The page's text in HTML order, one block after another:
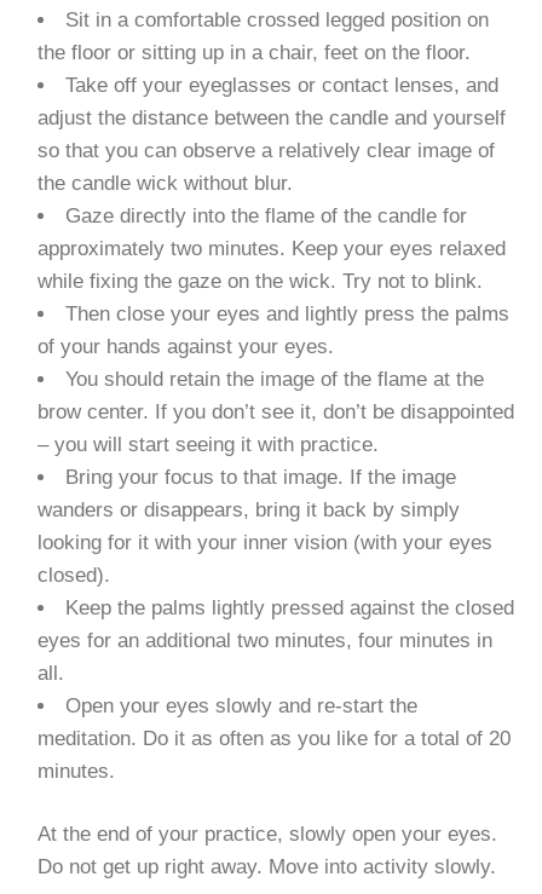
Sit in a comfortable crossed legged position on
the floor or sitting up in a chair, feet on the floor.
Take off your eyeglasses or contact lenses, and
adjust the distance between the candle and yourself
so that you can observe a relatively clear image of
the candle wick without blur.
Gaze directly into the flame of the candle for
approximately two minutes. Keep your eyes relaxed
while fixing the gaze on the wick. Try not to blink.
Then close your eyes and lightly press the palms
of your hands against your eyes.
You should retain the image of the flame at the
brow center. If you don’t see it, don’t be disappointed
– you will start seeing it with practice.
Bring your focus to that image. If the image
wanders or disappears, bring it back by simply
looking for it with your inner vision (with your eyes
closed).
Keep the palms lightly pressed against the closed
eyes for an additional two minutes, four minutes in
all.
Open your eyes slowly and re-start the
meditation. Do it as often as you like for a total of 20
minutes.
At the end of your practice, slowly open your eyes.
Do not get up right away. Move into activity slowly.